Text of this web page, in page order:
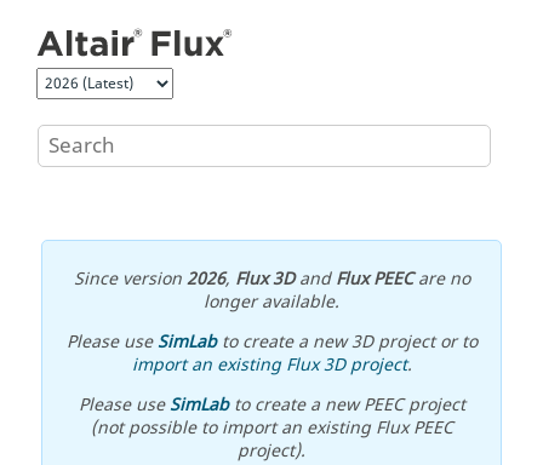
Since version2026, Flux 3DandFlux PEECare no
longer available.
Please useSimLabto create a new 3D project or to
import an existing Flux 3D project.
Please useSimLabto create a new PEEC project
(not possible to import an existing Flux PEEC
project).